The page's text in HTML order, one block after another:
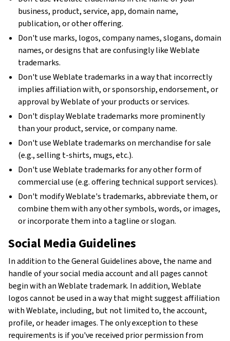
business, product, service, app, domain name,
publication, or other offering.
Don't use marks, logos, company names, slogans, domain
names, or designs that are confusingly like Weblate
trademarks.
Don't use Weblate trademarks in a way that incorrectly
implies affiliation with, or sponsorship, endorsement, or
approval by Weblate of your products or services.
Don't display Weblate trademarks more prominently
than your product, service, or company name.
Don't use Weblate trademarks on merchandise for sale
(e.g., selling t-shirts, mugs, etc.).
Don't use Weblate trademarks for any other form of
commercial use (e.g. offering technical support services).
Don't modify Weblate's trademarks, abbreviate them, or
combine them with any other symbols, words, or images,
or incorporate them into a tagline or slogan.
Social Media Guidelines
In addition to the General Guidelines above, the name and
handle of your social media account and all pages cannot
begin with an Weblate trademark. In addition, Weblate
logos cannot be used in a way that might suggest affiliation
with Weblate, including, but not limited to, the account,
profile, or header images. The only exception to these
requirements is if you've received prior permission from